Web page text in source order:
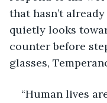
that hasn’t
quietly looks
counter before
glasses,
“Human lives